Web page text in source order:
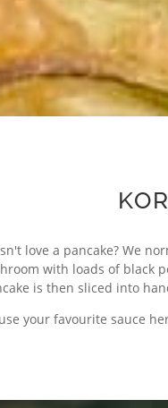
love a pancake? We
with loads of black
is then sliced into
your favourite sauce